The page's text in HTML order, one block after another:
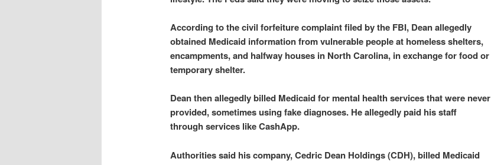
According to the civil forfeiture complaint filed by the FBI, Dean allegedly
obtained Medicaid information from vulnerable people at homeless shelters,
encampments, and halfway houses in North Carolina, in exchange for food or
temporary shelter.
Dean then allegedly billed Medicaid for mental health services that were never
provided, sometimes using fake diagnoses. He allegedly paid his staff
through services like CashApp.
Authorities said his company, Cedric Dean Holdings (CDH), billed Medicaid